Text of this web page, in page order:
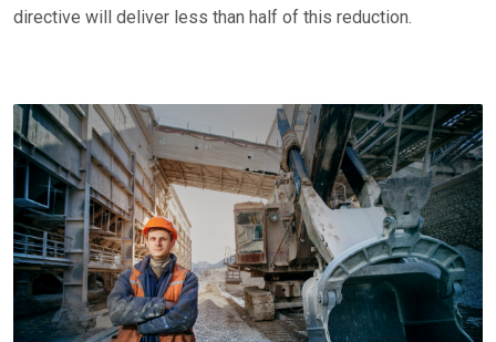
directive will deliver less than half of this reduction.